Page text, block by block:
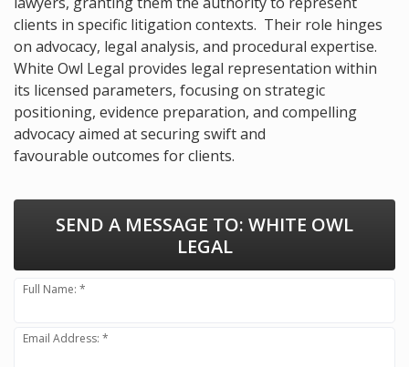
clients in specific litigation contexts. Their role hinges
on advocacy, legal analysis, and procedural expertise.
White Owl Legal provides legal representation within
its licensed parameters, focusing on strategic
positioning, evidence preparation, and compelling
advocacy aimed at securing swift and
favourable outcomes for clients.
SEND A MESSAGE TO: WHITE OWL
LEGAL
Full Name: *
Email Address: *